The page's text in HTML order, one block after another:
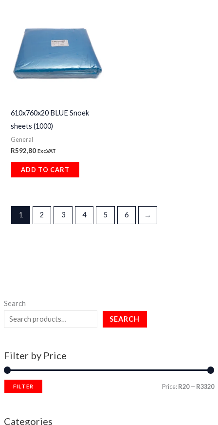
Search
SEARCH
Filter by Price
FILTER Price:R20—R3320
Categories
610x760x20 BLUE Snoek
sheets (1000)
General
R592,80 Exc.VAT
ADD TO CART
1 2 3 4 5 6 →